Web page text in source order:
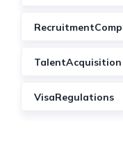
TalentAcquisition
VisaRegulations